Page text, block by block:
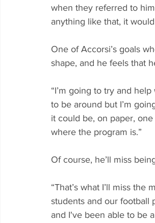
when they referred to
anything like that, it
One of Accorsi’s goals
shape, and he feels that
“I’m going to try and
to be around but I’m
it could be, on paper,
where the program is.”
Of course, he’ll miss
“That’s what I’ll miss
students and our football
and I've been able to be